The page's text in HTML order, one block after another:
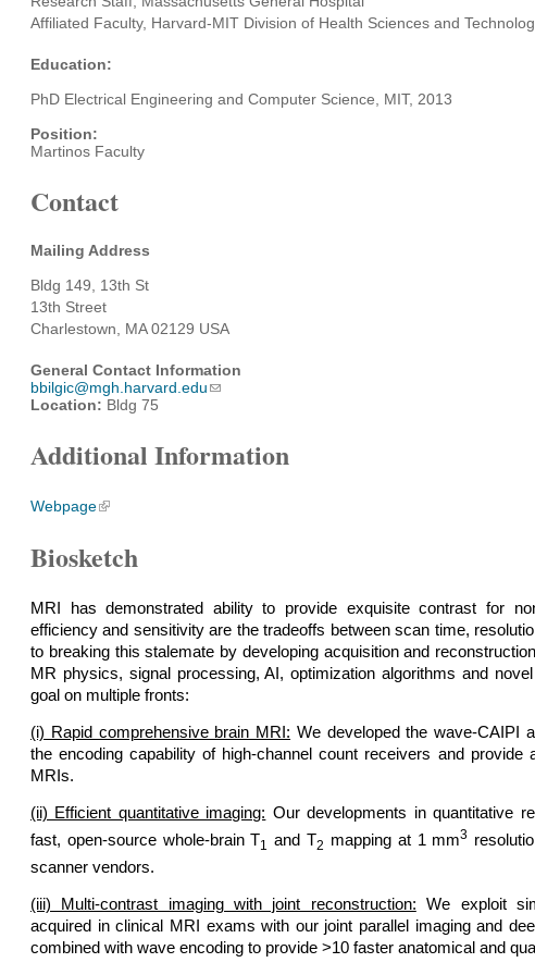
Affiliated Faculty, Harvard-MIT Division of Health Sciences and
Education:
PhD Electrical Engineering and Computer Science, MIT, 2013
Position:
Martinos Faculty
Contact
Mailing Address
Bldg 149, 13th St
13th Street
Charlestown, MA 02129 USA
General Contact Information
bbilgic@mgh.harvard.edu
Location: Bldg 75
Additional Information
Webpage
Biosketch
MRI has demonstrated ability to provide exquisite contrast for
efficiency and sensitivity are the tradeoffs between scan time,
to breaking this stalemate by developing acquisition and
MR physics, signal processing, AI, optimization algorithms and
goal on multiple fronts:
(i) Rapid comprehensive brain MRI: We developed the wave-CAIPI
the encoding capability of high-channel count receivers and provide
MRIs.
(ii) Efficient quantitative imaging: Our developments in quantitative
fast, open-source whole-brain T1 and T2 mapping at 1 mm3
scanner vendors.
(iii) Multi-contrast imaging with joint reconstruction: We exploit
acquired in clinical MRI exams with our joint parallel imaging and
combined with wave encoding to provide >10 faster anatomical and